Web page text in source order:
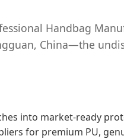
Handbag
China—the
into market-ready
for premium PU,